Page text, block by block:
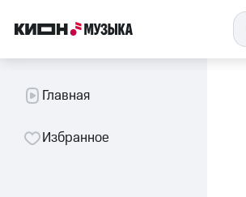
Главная
Избранное